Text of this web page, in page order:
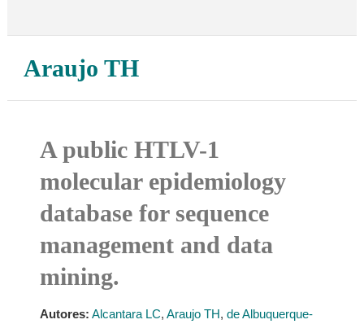
Araujo TH
A public HTLV-1
molecular epidemiology
database for sequence
management and data
mining.
Autores: Alcantara LC, Araujo TH, de Albuquerque-